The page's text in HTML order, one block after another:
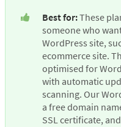
Best for: These
someone who
WordPress site,
ecommerce site.
optimised for
with automatic
scanning. Our
a free domain
SSL certificate,